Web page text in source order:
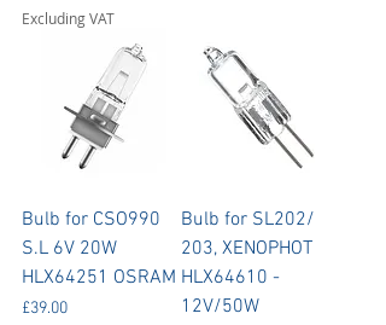
Excluding VAT
Bulb for CSO990
S.L 6V 20W
HLX64251 OSRAM
Price
£39.00
Bulb for SL202/
203, XENOPHOT
HLX64610 -
12V/50W